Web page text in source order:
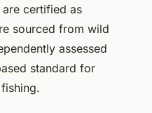
certified as
sourced from wild
assessed
standard for